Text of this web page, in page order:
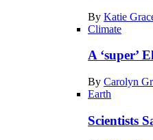
Earth
By Katie
Climate
A ‘super’
By Carolyn
Earth
Scientists